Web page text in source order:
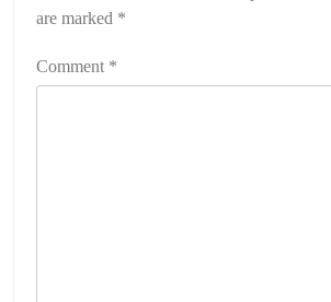
are marked *
Comment *